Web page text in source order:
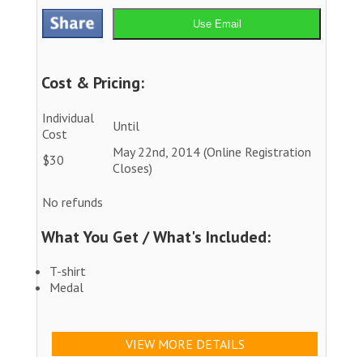
Use Email
Cost & Pricing:
Individual
Cost
Until
$30
May 22nd, 2014 (Online Registration
Closes)
No refunds
What You Get / What's Included:
T-shirt
Medal
VIEW MORE DETAILS